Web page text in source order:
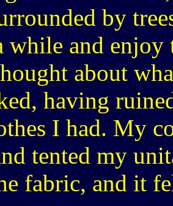
by
while and
about
having
I had. My
tented my
fabric, and it